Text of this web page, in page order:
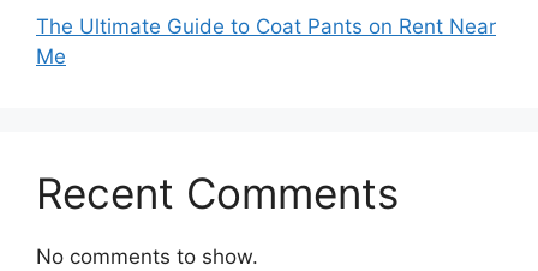
The Ultimate Guide to Coat Pants on Rent Near
Me
Recent Comments
No comments to show.